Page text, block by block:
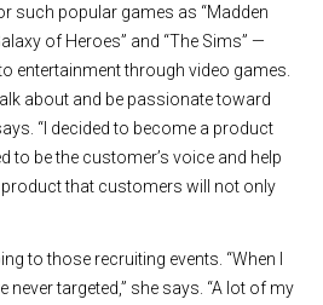
such popular games as “Madden
of Heroes” and “The Sims” —
entertainment through video games.
about and be passionate toward
“I decided to become a product
to be the customer’s voice and help
that customers will not only
to those recruiting events. “When I
targeted,” she says. “A lot of my